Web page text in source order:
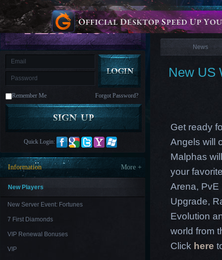
is
M Saint
Seiya
Awakening:Knights
of
the
zodiacEra
CelestialsSaint
AwakeningLegacy
Discord
Furious
League
Paradise
LandLords
and
Tactics
Remember Me Forgot Password?
Quick Login:
Information More +
New Players
New Server Event: Fortunes
7 First Diamonds
VIP Renewal Bonuses
VIP
News
News
New US
Get ready
Angels will
Malphas
your
Arena, PvE
Upgrade,
Evolution
world from
Click here